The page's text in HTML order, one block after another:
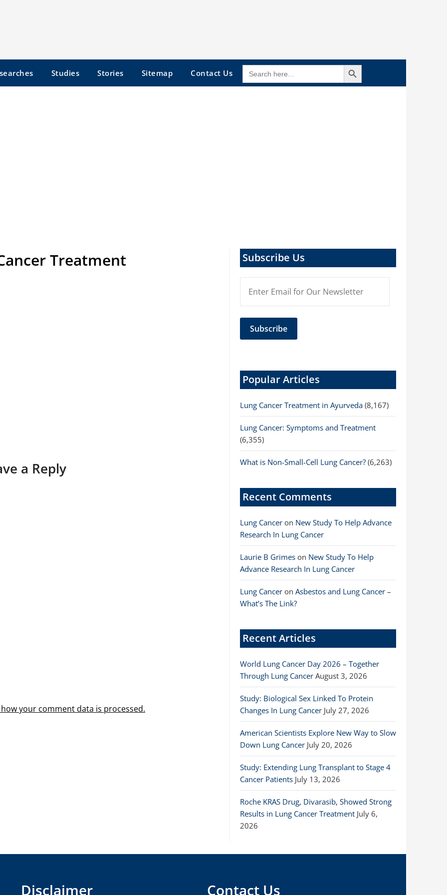
Studies Stories Sitemap Contact Us SEARCH
FOR:
Search Button
Treatment
a Reply
your comment data is processed.
Subscribe Us
Popular Articles
Lung Cancer Treatment in Ayurveda (8,167)
Lung Cancer: Symptoms and Treatment
(6,355)
What is Non-Small-Cell Lung Cancer? (6,263)
Recent Comments
Lung Cancer on New Study To Help Advance
Research In Lung Cancer
Laurie B Grimes on New Study To Help
Advance Research In Lung Cancer
Lung Cancer on Asbestos and Lung Cancer –
What’s The Link?
Recent Articles
World Lung Cancer Day 2026 – Together
Through Lung Cancer August 3, 2026
Study: Biological Sex Linked To Protein
Changes In Lung Cancer July 27, 2026
American Scientists Explore New Way to Slow
Down Lung Cancer July 20, 2026
Study: Extending Lung Transplant to Stage 4
Cancer Patients July 13, 2026
Roche KRAS Drug, Divarasib, Showed Strong
Results in Lung Cancer Treatment July 6,
2026
Disclaimer Contact Us